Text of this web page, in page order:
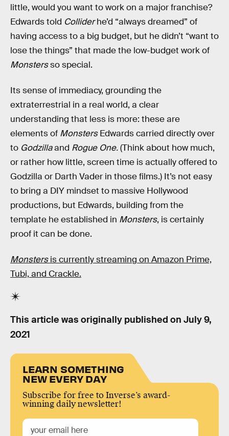
little, would you want to work on a major franchise?
Edwards told Colliderhe’d “always dreamed” of
having access to a big budget, but he didn’t “want to
lose the things” that made the low-budget work of
Monstersso special.
Its sense of immediacy, grounding the
extraterrestrial in a real world, a clear
understanding that less is more: these are
elements of MonstersEdwards carried directly over
to Godzillaand Rogue One.(Think about how much,
or rather how little, screen time is actually offered to
Godzilla or Darth Vader in those films.) It’s not easy
to bring a DIY mindset to massive Hollywood
productions, but Edwards, building from the
template he established in Monsters, is certainly
proof it can be done.
Monstersis currently streaming on Amazon Prime,
Tubi, and Crackle.
This article was originally published on July 9,
2021
LEARN SOMETHING
NEW EVERY DAY
Subscribe for free to Inverse’s award-
winning daily newsletter!